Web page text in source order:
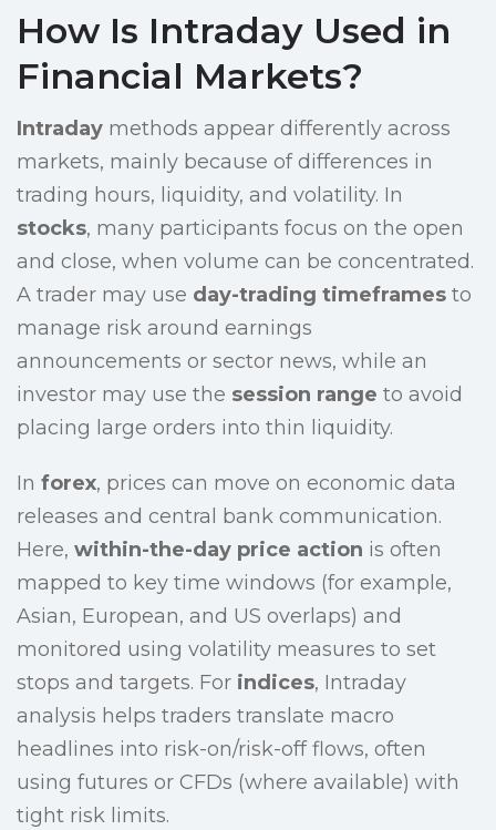
How Is Intraday Used in
Financial Markets?
Intraday methods appear differently across
markets, mainly because of differences in
trading hours, liquidity, and volatility. In
stocks, many participants focus on the open
and close, when volume can be concentrated.
A trader may use day-trading timeframes to
manage risk around earnings
announcements or sector news, while an
investor may use the session range to avoid
placing large orders into thin liquidity.
In forex, prices can move on economic data
releases and central bank communication.
Here, within-the-day price action is often
mapped to key time windows (for example,
Asian, European, and US overlaps) and
monitored using volatility measures to set
stops and targets. For indices, Intraday
analysis helps traders translate macro
headlines into risk-on/risk-off flows, often
using futures or CFDs (where available) with
tight risk limits.